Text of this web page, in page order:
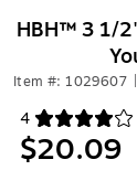
HBH™ 3 1/
Item #: 1029607
4
Exited tooltip
$20.09